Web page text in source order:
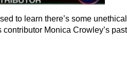
to learn there’s some unethical
Monica Crowley’s